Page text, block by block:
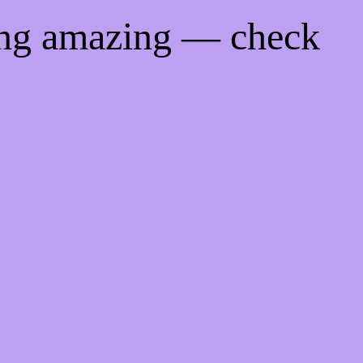
amazing — check